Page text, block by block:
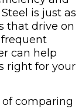
is just as
that drive on
can help
right for your
comparing